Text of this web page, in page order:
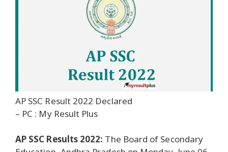
AP SSC Result 2022 Declared
– PC : My Result Plus
AP SSC Results 2022: The Board of Secondary